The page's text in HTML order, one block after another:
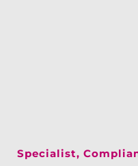
Specialist,